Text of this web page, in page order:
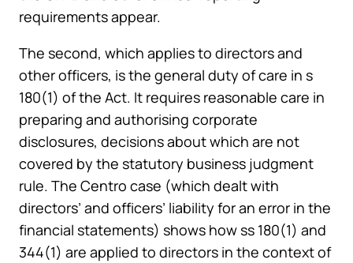
requirements appear.
The second, which applies to directors and
other officers, is the general duty of care in s
180(1) of the Act. It requires reasonable care in
preparing and authorising corporate
disclosures, decisions about which are not
covered by the statutory business judgment
rule. The Centro case (which dealt with
directors’ and officers’ liability for an error in the
financial statements) shows how ss 180(1) and
344(1) are applied to directors in the context of